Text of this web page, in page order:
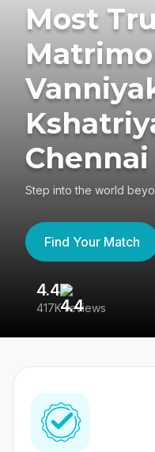
Most
Chennai
Step into the world
Find Your Match
4.4
417K reviews